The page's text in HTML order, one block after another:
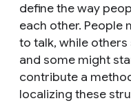
define the way
each other. People
to talk, while others
and some might
contribute a
localizing these